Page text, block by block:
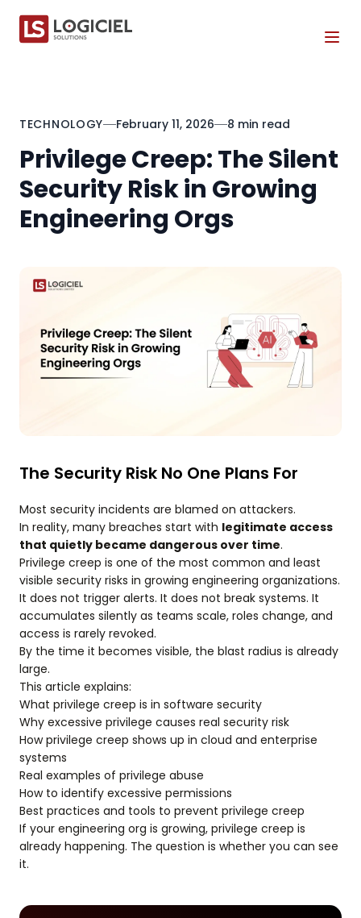
TECHNOLOGY February 11, 2026 8 min read
Privilege Creep: The Silent
Security Risk in Growing
Engineering Orgs
The Security Risk No One Plans For
Most security incidents are blamed on attackers.
In reality, many breaches start with legitimate access
that quietly became dangerous over time.
Privilege creep is one of the most common and least
visible security risks in growing engineering organizations.
It does not trigger alerts. It does not break systems. It
accumulates silently as teams scale, roles change, and
access is rarely revoked.
By the time it becomes visible, the blast radius is already
large.
This article explains:
What privilege creep is in software security
Why excessive privilege causes real security risk
How privilege creep shows up in cloud and enterprise
systems
Real examples of privilege abuse
How to identify excessive permissions
Best practices and tools to prevent privilege creep
If your engineering org is growing, privilege creep is
already happening. The question is whether you can see
it.